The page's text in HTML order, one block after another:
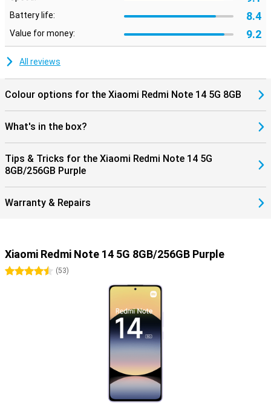
Battery life: 8.4
Value for money: 9.2
All reviews
Colour options for the Xiaomi Redmi Note 14 5G 8GB
What's in the box?
Tips & Tricks for the Xiaomi Redmi Note 14 5G
8GB/256GB Purple
Warranty & Repairs
Xiaomi Redmi Note 14 5G 8GB/256GB Purple
4.5 stars
(53)